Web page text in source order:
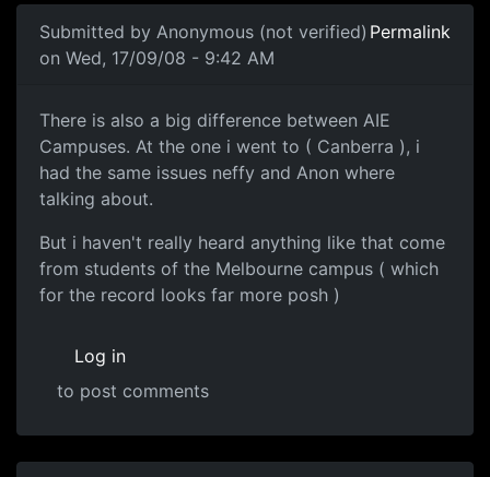
Submitted by Anonymous (not verified)
on Wed, 17/09/08 - 9:42 AM
Permalink
There is also a big
There is also a big difference between AIE
Campuses. At the one i went to ( Canberra ), i
had the same issues neffy and Anon where
talking about.
But i haven't really heard anything like that come
from students of the Melbourne campus ( which
for the record looks far more posh )
Log in
to post comments